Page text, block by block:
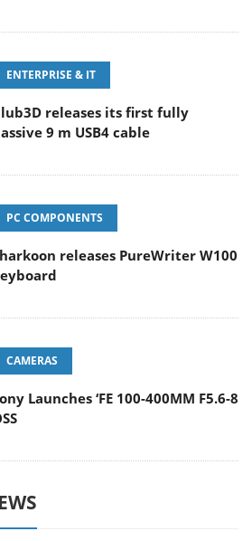
ENTERPRISE & IT
releases its first fully
9 m USB4 cable
PC COMPONENTS
releases PureWriter W100
CAMERAS
Launches ‘FE 100-400MM F5.6-8